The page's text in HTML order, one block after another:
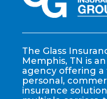
The Glass
Memphis, TN is
agency offering
personal,
insurance